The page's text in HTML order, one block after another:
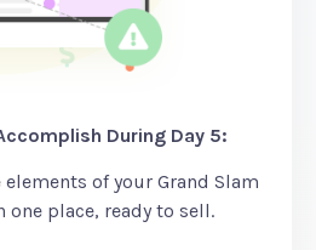
During Day 5:
of your Grand Slam
one place, ready to sell.